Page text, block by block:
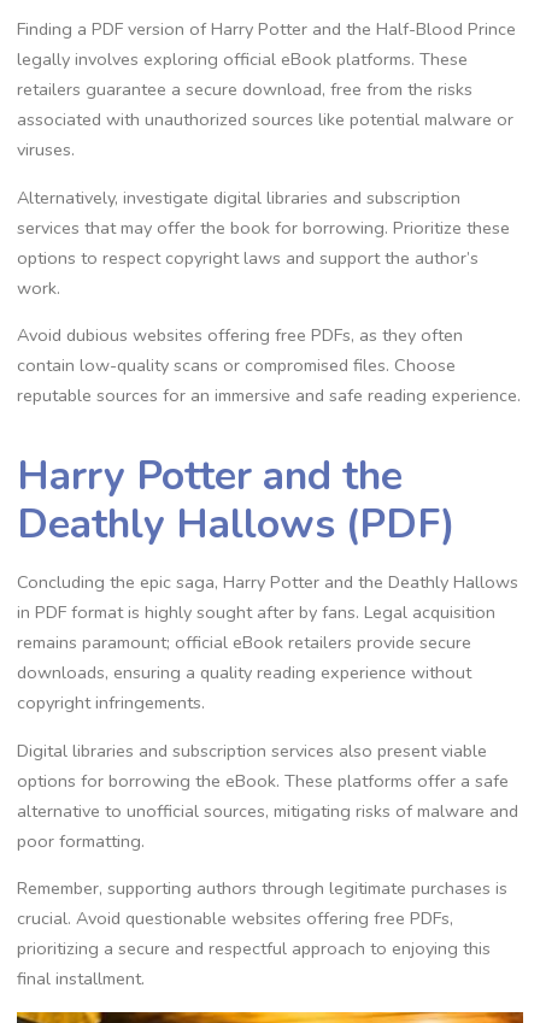
Finding a PDF version of Harry Potter and the Half-Blood Prince
legally involves exploring official eBook platforms. These
retailers guarantee a secure download, free from the risks
associated with unauthorized sources like potential malware or
viruses.
Alternatively, investigate digital libraries and subscription
services that may offer the book for borrowing. Prioritize these
options to respect copyright laws and support the author’s
work.
Avoid dubious websites offering free PDFs, as they often
contain low-quality scans or compromised files. Choose
reputable sources for an immersive and safe reading experience.
Harry Potter and the
Deathly Hallows (PDF)
Concluding the epic saga, Harry Potter and the Deathly Hallows
in PDF format is highly sought after by fans. Legal acquisition
remains paramount; official eBook retailers provide secure
downloads, ensuring a quality reading experience without
copyright infringements.
Digital libraries and subscription services also present viable
options for borrowing the eBook. These platforms offer a safe
alternative to unofficial sources, mitigating risks of malware and
poor formatting.
Remember, supporting authors through legitimate purchases is
crucial. Avoid questionable websites offering free PDFs,
prioritizing a secure and respectful approach to enjoying this
final installment.